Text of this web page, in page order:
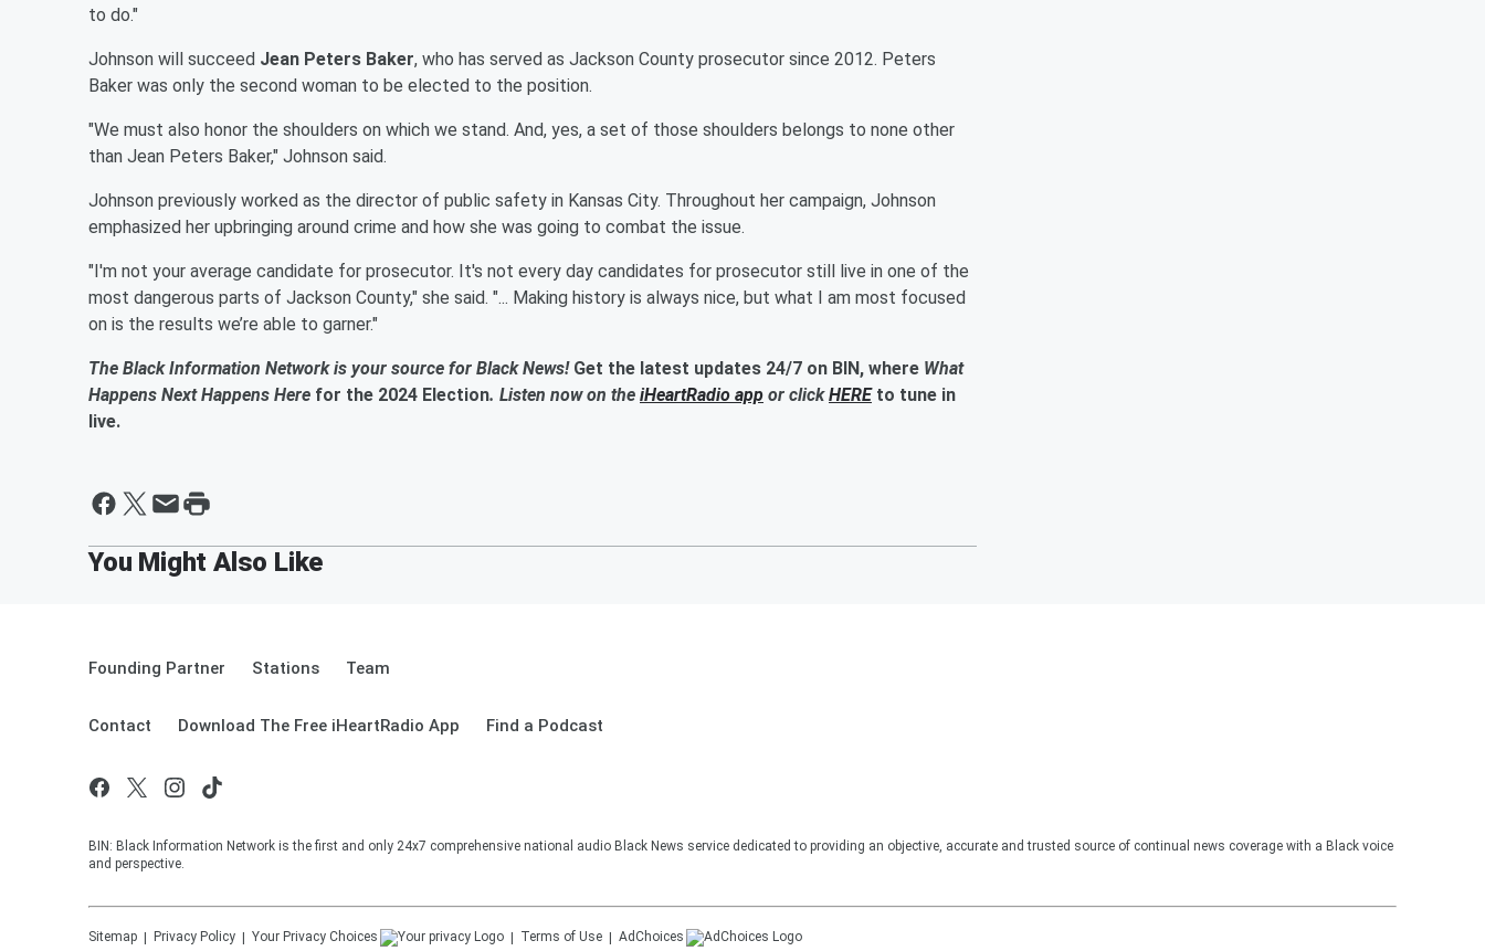
to do."
Johnson will succeed Jean Peters Baker, who has served as Jackson County prosecutor since 2012. Peters
Baker was only the second woman to be elected to the position.
"We must also honor the shoulders on which we stand. And, yes, a set of those shoulders belongs to none other
than Jean Peters Baker," Johnson said.
Johnson previously worked as the director of public safety in Kansas City. Throughout her campaign, Johnson
emphasized her upbringing around crime and how she was going to combat the issue.
"I'm not your average candidate for prosecutor. It's not every day candidates for prosecutor still live in one of the
most dangerous parts of Jackson County," she said. "... Making history is always nice, but what I am most focused
on is the results we’re able to garner."
The Black Information Network is your source for Black News! Get the latest updates 24/7 on BIN, where What
Happens Next Happens Here for the 2024 Election. Listen now on the iHeartRadio app or clickHERE to tune in
live.
Founding Partner Stations Team
Contact Download The Free iHeartRadio App Find a Podcast
BIN: Black Information Network is the first and only 24x7 comprehensive national audio Black News service dedicated to providing an objective, accurate and trusted source of continual news coverage with a Black voice
and perspective.
Sitemap Privacy Policy Your Privacy Choices Terms of Use AdChoices